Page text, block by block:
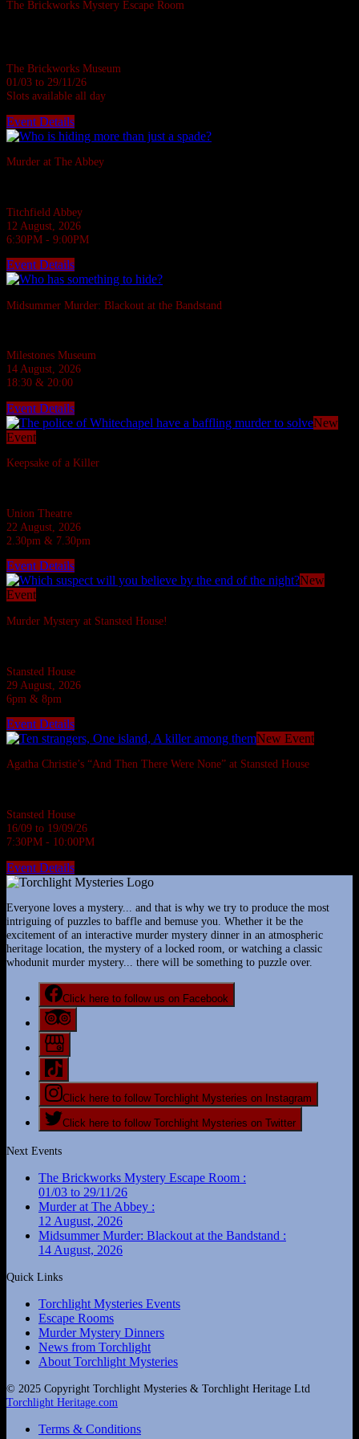
The Brickworks Mystery Escape Room
The Brickworks Museum
01/03 to 29/11/26
Slots available all day
Event Details
Murder at The Abbey
Titchfield Abbey
12 August, 2026
6:30PM - 9:00PM
Event Details
Midsummer Murder: Blackout at the Bandstand
Milestones Museum
14 August, 2026
18:30 & 20:00
Event Details
New
Event
Keepsake of a Killer
Union Theatre
22 August, 2026
2.30pm & 7.30pm
Event Details
New
Event
Murder Mystery at Stansted House!
Stansted House
29 August, 2026
6pm & 8pm
Event Details
New Event
Agatha Christie’s “And Then There Were None” at Stansted House
Stansted House
16/09 to 19/09/26
7:30PM - 10:00PM
Event Details
Everyone loves a mystery... and that is why we try to produce the most
intriguing of puzzles to baffle and bemuse you. Whether it be the
excitement of an interactive murder mystery dinner in an atmospheric
heritage location, the mystery of a locked room, or watching a classic
whodunit murder mystery... there will be something to puzzle over.
Click here to follow us on Facebook
Click here to follow Torchlight Mysteries on Instagram
Click here to follow Torchlight Mysteries on Twitter
Next Events
The Brickworks Mystery Escape Room :
01/03 to 29/11/26
Murder at The Abbey :
12 August, 2026
Midsummer Murder: Blackout at the Bandstand :
14 August, 2026
Quick Links
Torchlight Mysteries Events
Escape Rooms
Murder Mystery Dinners
News from Torchlight
About Torchlight Mysteries
© 2025 Copyright Torchlight Mysteries & Torchlight Heritage Ltd
Torchlight Heritage.com
Terms & Conditions